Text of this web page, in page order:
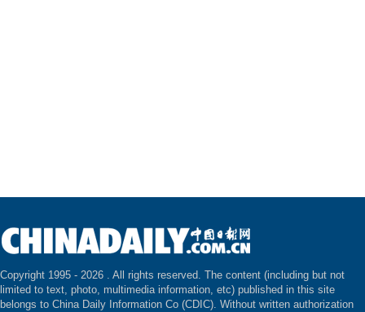
Copyright 1995 - 2026 . All rights reserved. The content (including but not
limited to text, photo, multimedia information, etc) published in this site
belongs to China Daily Information Co (CDIC). Without written authorization